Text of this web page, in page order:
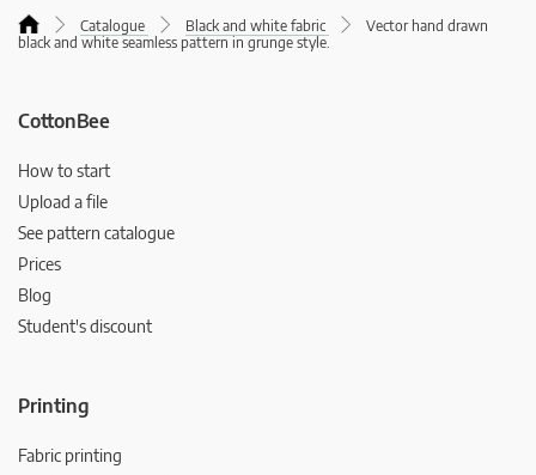
Catalogue Black and white fabric
Vector hand drawn
black and white seamless pattern in grunge style.
CottonBee
How to start
Upload a file
See pattern catalogue
Prices
Blog
Student's discount
Printing
Fabric printing